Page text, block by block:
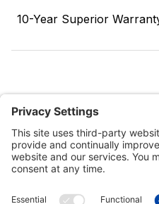
10-Year Superior
Customer Tools